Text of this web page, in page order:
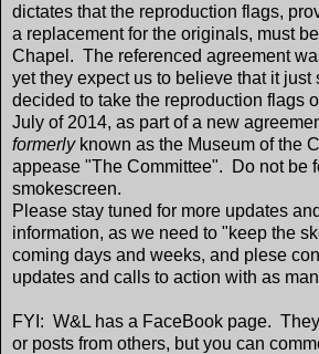
dictates that the reproduction flags,
a replacement for the originals, must
Chapel. The referenced agreement
yet they expect us to believe that it just
decided to take the reproduction flags
July of 2014, as part of a new
formerlyknown as the Museum of the
appease "The Committee". Do not be
smokescreen.
Please stay tuned for more updates
information, as we need to "keep the
coming days and weeks, and plese
updates and calls to action with as
FYI: W&L has a FaceBook page.
or posts from others, but you can